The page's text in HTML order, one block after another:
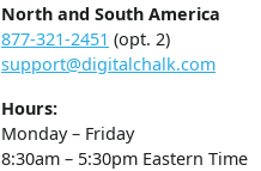
North and South America
877-321-2451 (opt. 2)
support@digitalchalk.com
Hours:
Monday – Friday
8:30am – 5:30pm Eastern Time